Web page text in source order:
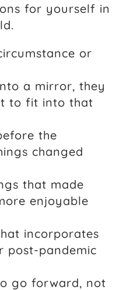
for yourself in
or
a mirror, they
to fit into that
the
changed
that made
enjoyable
incorporates
post-pandemic
go forward, not